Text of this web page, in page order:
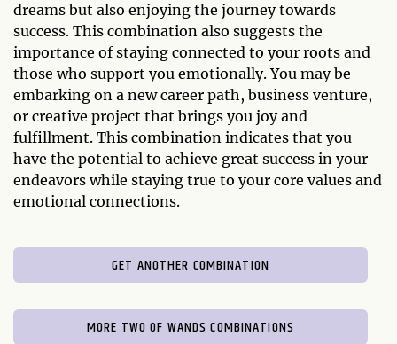
dreams but also enjoying the journey towards
success. This combination also suggests the
importance of staying connected to your roots and
those who support you emotionally. You may be
embarking on a new career path, business venture,
or creative project that brings you joy and
fulfillment. This combination indicates that you
have the potential to achieve great success in your
endeavors while staying true to your core values and
emotional connections.
GET ANOTHER COMBINATION
MORE TWO OF WANDS COMBINATIONS